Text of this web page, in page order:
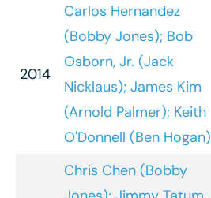
2014
Carlos Hernandez
(Bobby Jones); Bob
Osborn, Jr. (Jack
Nicklaus); James Kim
(Arnold Palmer); Keith
O'Donnell (Ben Hogan)
Chris Chen (Bobby